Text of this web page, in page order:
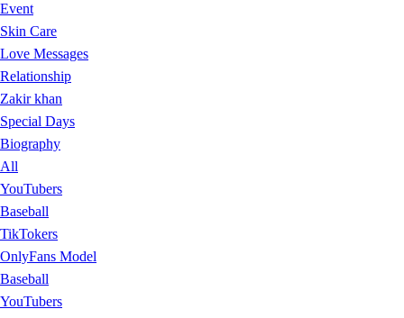
Event
Skin Care
Love Messages
Relationship
Zakir khan
Special Days
Biography
All
YouTubers
Baseball
TikTokers
OnlyFans Model
Baseball
YouTubers